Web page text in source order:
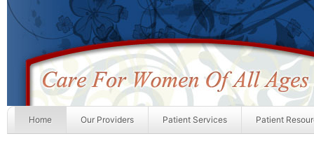
Home Our Providers Patient Services Patient